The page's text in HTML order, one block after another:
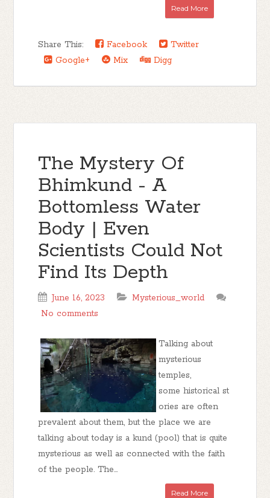
Read More
Share This: Facebook
Twitter
Google+
Mix Digg
The Mystery Of
Bhimkund - A
Bottomless Water
Body | Even
Scientists Could Not
Find Its Depth
June 16, 2023
Mysterious_world
No comments
Talking about
mysterious
temples,
some historical st
ories are often
prevalent about them, but the place we are
talking about today is a kund (pool) that is quite
mysterious as well as connected with the faith
of the people. The...
Read More